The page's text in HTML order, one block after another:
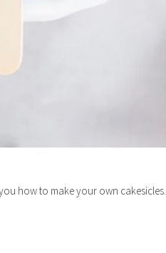
how to make your own cakesicles.